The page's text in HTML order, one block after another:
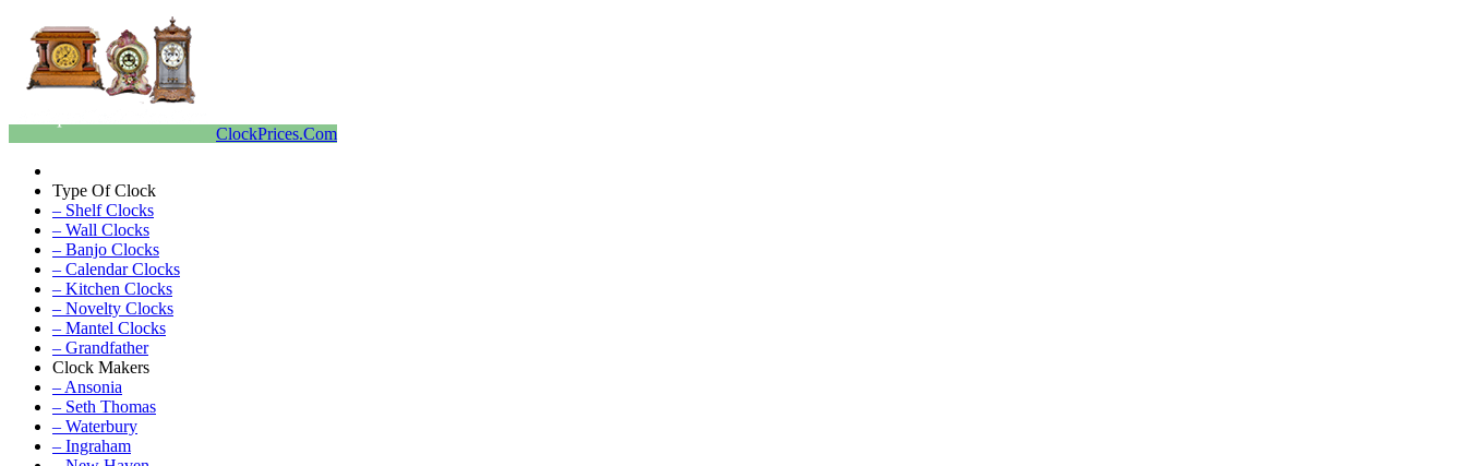
ClockPrices.Com
Type Of Clock
– Shelf Clocks
– Wall Clocks
– Banjo Clocks
– Calendar Clocks
– Kitchen Clocks
– Novelty Clocks
– Mantel Clocks
– Grandfather
Clock Makers
– Ansonia
– Seth Thomas
– Waterbury
– Ingraham